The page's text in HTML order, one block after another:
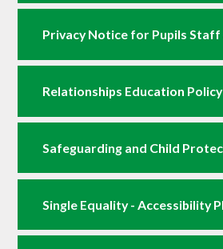
Relationships Education Policy